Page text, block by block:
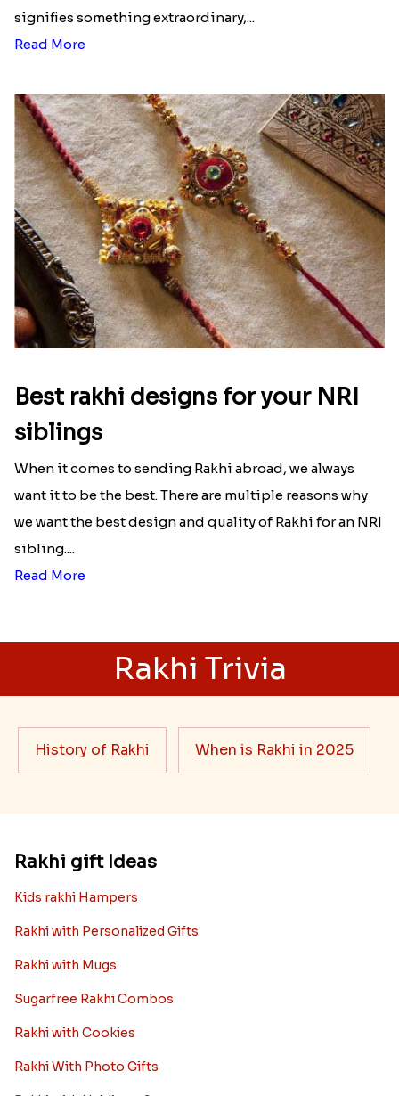
signifies something extraordinary,...
Read More
Best rakhi designs for your NRI
siblings
When it comes to sending Rakhi abroad, we always
want it to be the best. There are multiple reasons why
we want the best design and quality of Rakhi for an NRI
sibling....
Read More
Rakhi Trivia
History of Rakhi When is Rakhi in 2025
Rakhi gift Ideas
Kids rakhi Hampers
Rakhi with Personalized Gifts
Rakhi with Mugs
Sugarfree Rakhi Combos
Rakhi with Cookies
Rakhi With Photo Gifts